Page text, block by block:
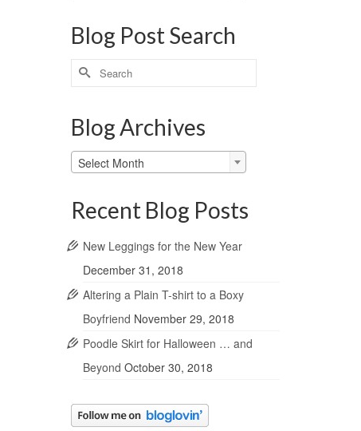
Blog Post Search
Search
for:
Blog Archives
Blog
Archives
Select Month
Recent Blog Posts
New Leggings for the New Year
December 31, 2018
Altering a Plain T-shirt to a Boxy
Boyfriend November 29, 2018
Poodle Skirt for Halloween … and
Beyond October 30, 2018